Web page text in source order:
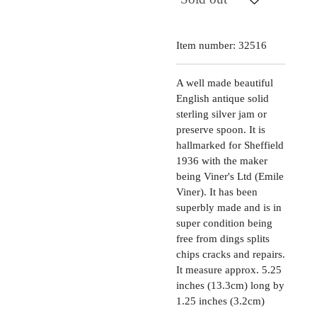
Item number: 32516
A well made beautiful
English antique solid
sterling silver jam or
preserve spoon. It is
hallmarked for Sheffield
1936 with the maker
being Viner's Ltd (Emile
Viner). It has been
superbly made and is in
super condition being
free from dings splits
chips cracks and repairs.
It measure approx. 5.25
inches (13.3cm) long by
1.25 inches (3.2cm)